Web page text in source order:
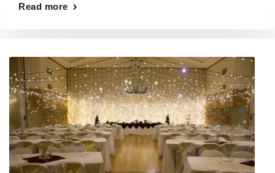
Read more